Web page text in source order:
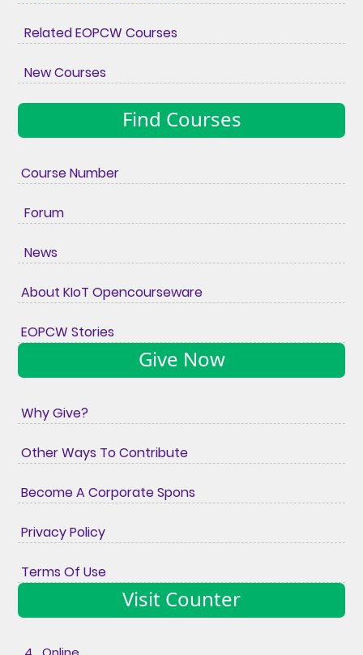
Related EOPCW Courses
New Courses
Find Courses
Course Number
Forum
News
About KIoT Opencourseware
EOPCW Stories
Give Now
Why Give?
Other Ways To Contribute
Become A Corporate Spons
Privacy Policy
Terms Of Use
Visit Counter